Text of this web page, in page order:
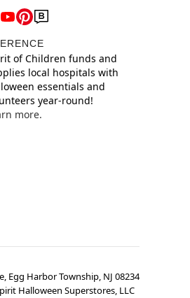
of Children funds and
local hospitals with
essentials and
year-round!
more.
Egg Harbor Township, NJ 08234
Halloween Superstores, LLC